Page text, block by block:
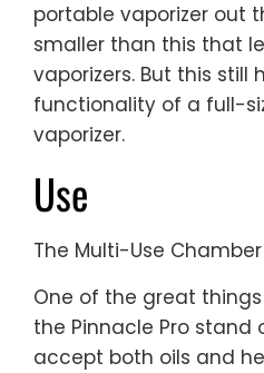
portable vaporizer out
smaller than this that
vaporizers. But this still
functionality of a full-
vaporizer.
Use
The Multi-Use
One of the great
the Pinnacle Pro
accept both oils and